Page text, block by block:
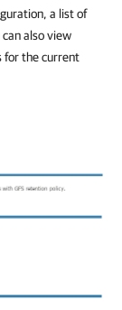
a list of
also view
for the current